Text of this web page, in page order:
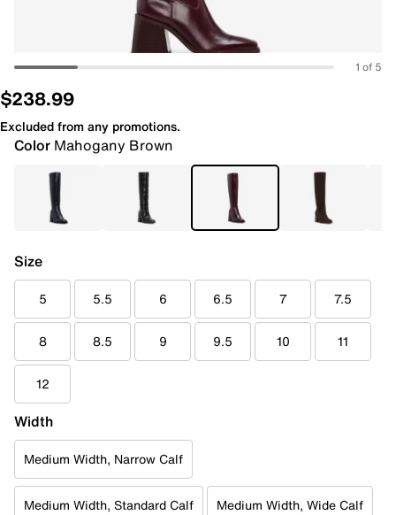
1 of 5
$238.99
Excluded from any promotions.
Color Mahogany Brown
Size
5 5.5 6 6.5 7 7.5
8 8.5 9 9.5 10 11
12
Width
Medium Width, Narrow Calf
Medium Width, Standard Calf Medium Width, Wide Calf